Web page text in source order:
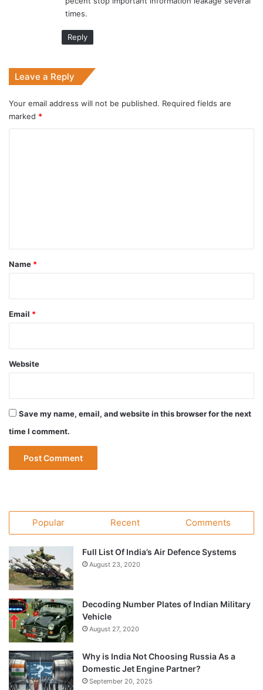
times.
Reply
Leave a Reply
Your email address will not be published. Required fields are
marked *
*
Name *
Email *
Website
Save my name, email, and website in this browser for the next
time I comment.
Popular Recent Comments
Full List Of India’s Air Defence Systems
August 23, 2020
Decoding Number Plates of Indian Military
Vehicle
August 27, 2020
Why is India Not Choosing Russia As a
Domestic Jet Engine Partner?
September 20, 2025